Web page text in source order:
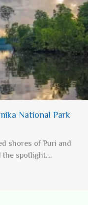
National Park
shores of Puri and
spotlight....